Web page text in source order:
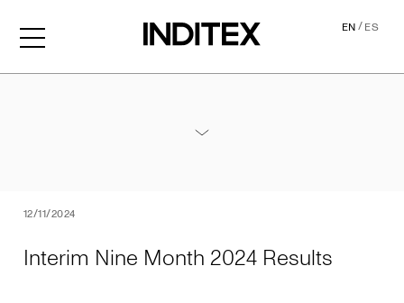
EN/ES
12/11/2024
Interim Nine Month 2024 Results